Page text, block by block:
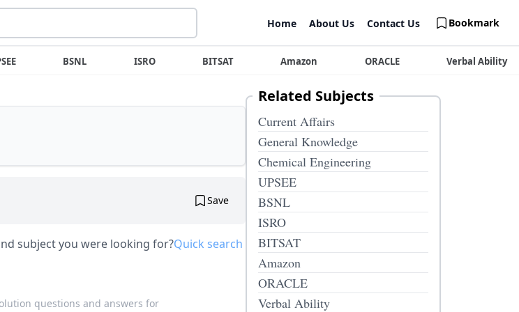
Home About Us Contact Us Bookmark
BSNL ISRO BITSAT Amazon ORACLE Verbal Ability
Save
subject you were looking for?Quick search
questions and answers for
Related Subjects
Current Affairs
General Knowledge
Chemical Engineering
UPSEE
BSNL
ISRO
BITSAT
Amazon
ORACLE
Verbal Ability